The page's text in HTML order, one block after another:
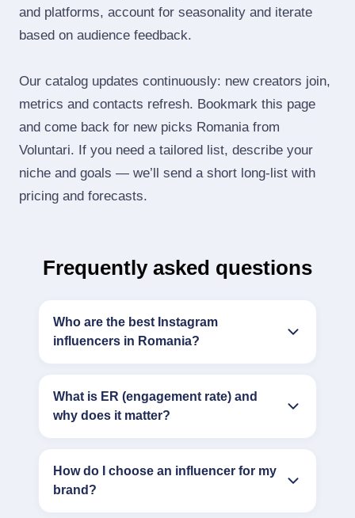
and platforms, account for seasonality and iterate
based on audience feedback.
Our catalog updates continuously: new creators join,
metrics and contacts refresh. Bookmark this page
and come back for new picks Romania from
Voluntari. If you need a tailored list, describe your
niche and goals — we’ll send a short long‑list with
pricing and forecasts.
Frequently asked questions
Who are the best Instagram
influencers in Romania?
What is ER (engagement rate) and
why does it matter?
How do I choose an influencer for my
brand?